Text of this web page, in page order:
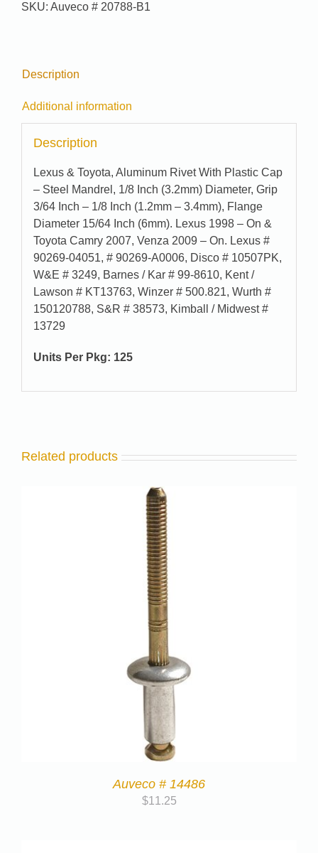
8610-
SKU: Auveco # 20788-B1
Description
Additional information
Description
Lexus & Toyota, Aluminum Rivet With Plastic Cap
– Steel Mandrel, 1/8 Inch (3.2mm) Diameter, Grip
3/64 Inch – 1/8 Inch (1.2mm – 3.4mm), Flange
Diameter 15/64 Inch (6mm). Lexus 1998 – On &
Toyota Camry 2007, Venza 2009 – On. Lexus #
90269-04051, # 90269-A0006, Disco # 10507PK,
W&E # 3249, Barnes / Kar # 99-8610, Kent /
Lawson # KT13763, Winzer # 500.821, Wurth #
150120788, S&R # 38573, Kimball / Midwest #
13729
Units Per Pkg: 125
Related products
Auveco # 14486
$11.25